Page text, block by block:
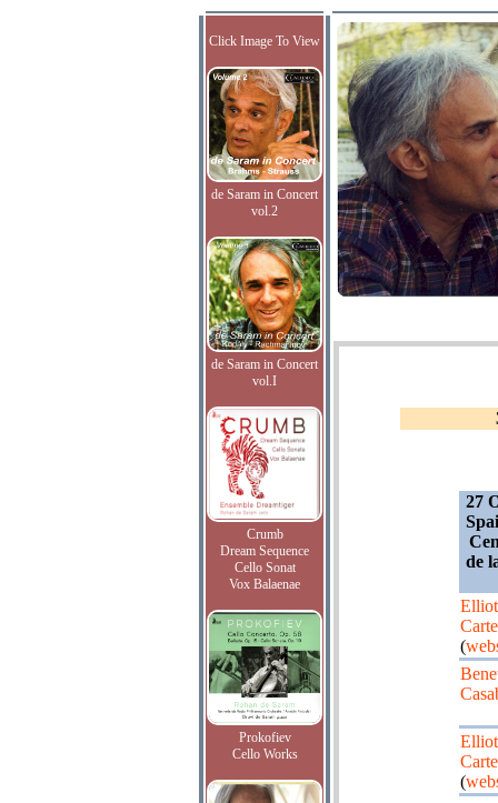
Click Image To View
de Saram in Concert
vol.2
de Saram in Concert
vol.I
Crumb
Dream Sequence
Cello Sonat
Vox Balaenae
Prokofiev
Cello Works
27
de
(
(